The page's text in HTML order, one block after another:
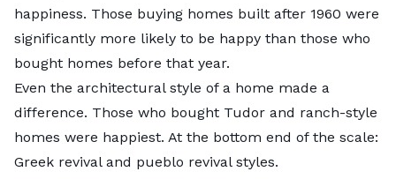
happiness. Those buying homes built after 1960 were
significantly more likely to be happy than those who
bought homes before that year.
Even the architectural style of a home made a
difference. Those who bought Tudor and ranch-style
homes were happiest. At the bottom end of the scale:
Greek revival and pueblo revival styles.